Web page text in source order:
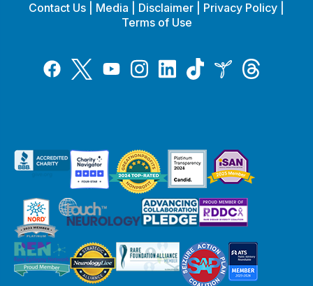
Contact Us Media Disclaimer Privacy Policy
Terms of Use
FacebookTwitterYouTubeInstagramLinkedInTiktokInspireThreads